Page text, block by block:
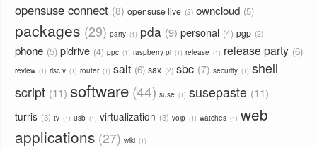
opensuse connect 8 opensuse live 2 owncloud 5
packages 29 party 1 pda 9 personal 4 pgp 2
phone 5 pidrive 4 ppc 1 raspberry pi 1 release 1 release party 6
review 1 risc v 1 router 1 salt 6 sax 2 sbc 7 security 1
shell
script 11 software 44 suse 1 susepaste 11
turris 3 tv 1 usb 1 virtualization 3 voip 1 watches 1
web
applications 27 wiki 1